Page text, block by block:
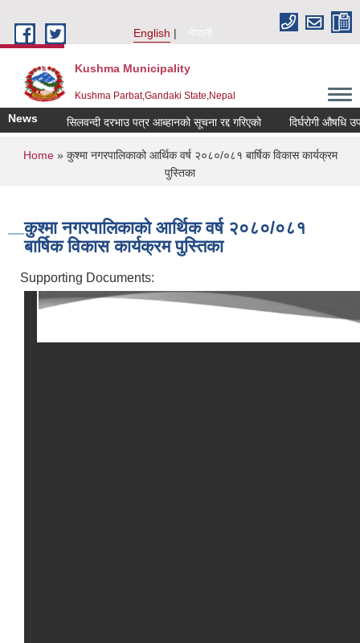
English
नेपाली
Kushma Municipality
Kushma Parbat,Gandaki State,Nepal
News सिलवन्दी दरभाउ पत्र आब्हानको सूचना रद्द गरिएको दिर्घरोगी औषधि
You are here
Home» कुश्मा नगरपालिकाको आर्थिक वर्ष २०८०/०८१ बार्षिक विकास कार्यक्रम
पुस्तिका
कुश्मा नगरपालिकाको आर्थिक वर्ष २०८०/०८१
बार्षिक विकास कार्यक्रम पुस्तिका
Supporting Documents: